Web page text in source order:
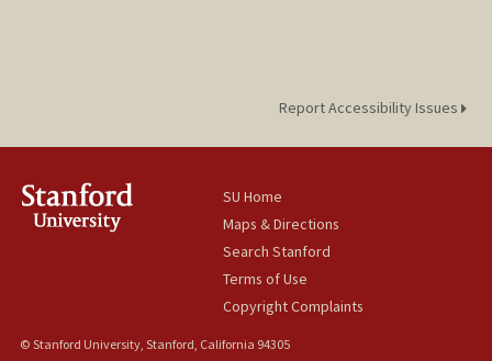
Report Accessibility Issues
SU Home
Maps & Directions
Search Stanford
Terms of Use
Copyright Complaints
© Stanford University, Stanford, California 94305